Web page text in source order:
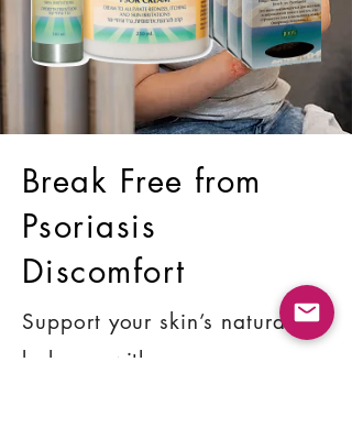
Break Free from
Psoriasis
Discomfort
Support your skin’s natural
balance with proven